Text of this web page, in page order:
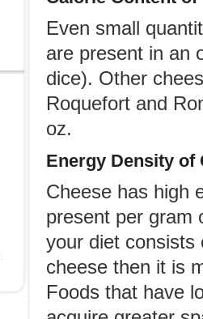
Even small
are present in an
dice). Other
Roquefort and
oz.
Energy Density of
Cheese has high
present per gram
your diet consists
cheese then it is
Foods that have